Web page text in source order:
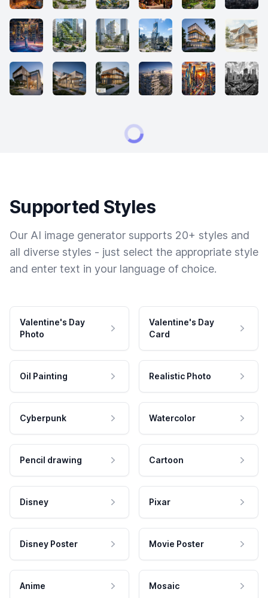
Supported Styles
Our AI image generator supports 20+ styles and
all diverse styles - just select the appropriate style
and enter text in your language of choice.
Valentine's Day
Photo
Valentine's Day
Card
Oil Painting Realistic Photo
Cyberpunk Watercolor
Pencil drawing Cartoon
Disney Pixar
Disney Poster Movie Poster
Anime Mosaic